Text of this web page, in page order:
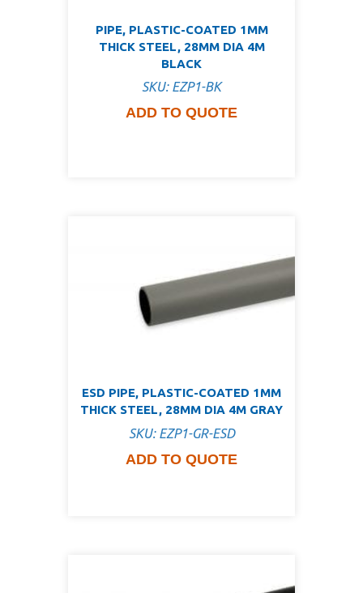
PIPE, PLASTIC-COATED 1MM
THICK STEEL, 28MM DIA 4M
BLACK
SKU: EZP1-BK
ADD TO QUOTE
ESD PIPE, PLASTIC-COATED 1MM
THICK STEEL, 28MM DIA 4M GRAY
SKU: EZP1-GR-ESD
ADD TO QUOTE